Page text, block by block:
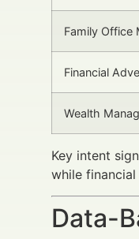
Family Office
Financial
Wealth
Key intent
while
Data-